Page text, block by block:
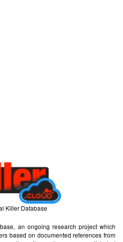
Killer Database
an ongoing research project which
based on documented references from